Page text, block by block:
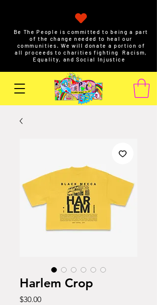
Be The People is committed to being a part
of the change needed to heal our
communities. We will donate a portion of
all proceeds to charities fighting Racism,
Equality, and Social Injustice
Harlem Crop
$30.00Price